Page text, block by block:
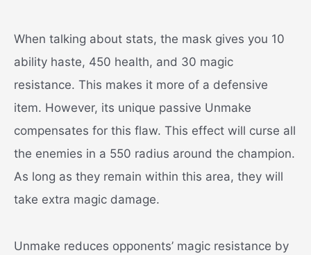
When talking about stats, the mask gives you 10
ability haste, 450 health, and 30 magic
resistance. This makes it more of a defensive
item. However, its unique passive Unmake
compensates for this flaw. This effect will curse all
the enemies in a 550 radius around the champion.
As long as they remain within this area, they will
take extra magic damage.
Unmake reduces opponents’ magic resistance by